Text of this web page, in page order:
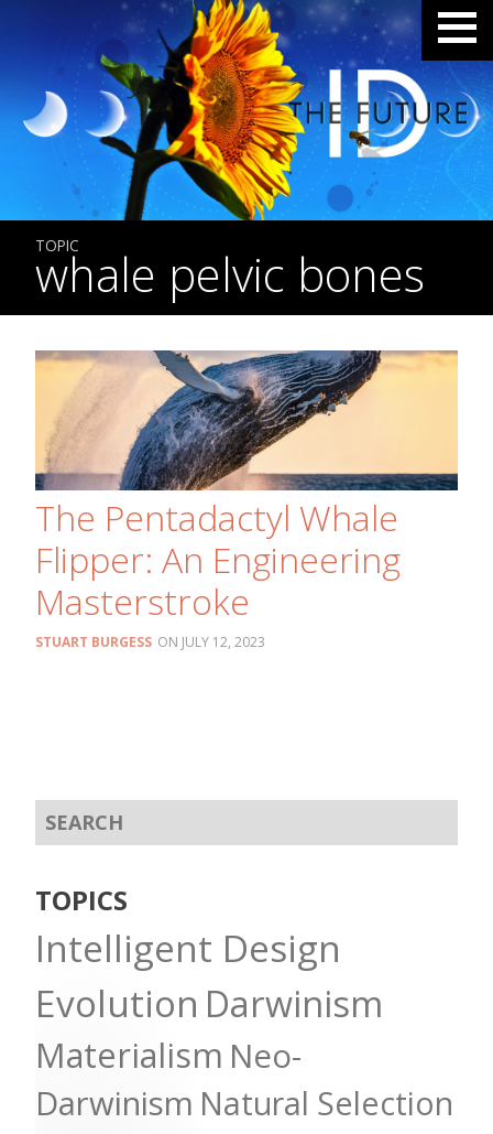
TOPIC
whale pelvic bones
The Pentadactyl Whale
Flipper: An Engineering
Masterstroke
STUART BURGESS JULY 12, 2023
TOPICS
Intelligent Design
Evolution Darwinism
Materialism Neo-
Darwinism Natural Selection